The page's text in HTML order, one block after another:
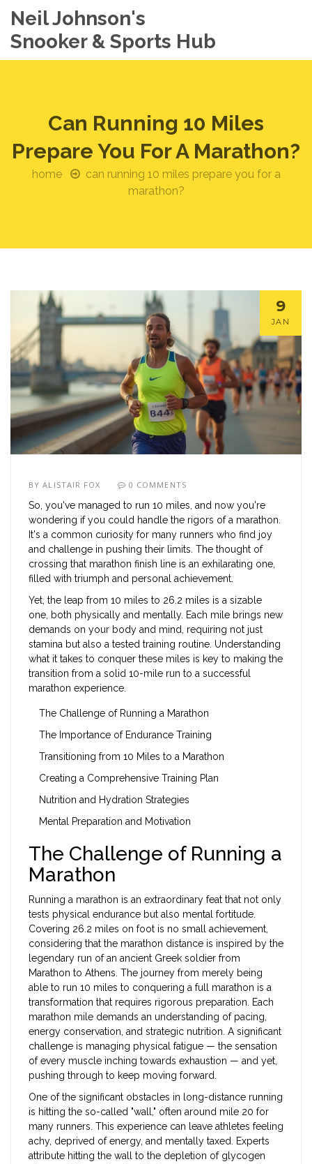
Neil Johnson's
Snooker & Sports Hub
Can Running 10 Miles
Prepare You For A Marathon?
home
can running 10 miles prepare you for a
marathon?
9
JAN
BYALISTAIR FOX 0 COMMENTS
So, you've managed to run 10 miles, and now you're
wondering if you could handle the rigors of a marathon.
It's a common curiosity for many runners who find joy
and challenge in pushing their limits. The thought of
crossing that marathon finish line is an exhilarating one,
filled with triumph and personal achievement.
Yet, the leap from 10 miles to 26.2 miles is a sizable
one, both physically and mentally. Each mile brings new
demands on your body and mind, requiring not just
stamina but also a tested training routine. Understanding
what it takes to conquer these miles is key to making the
transition from a solid 10-mile run to a successful
marathon experience.
The Challenge of Running a Marathon
The Importance of Endurance Training
Transitioning from 10 Miles to a Marathon
Creating a Comprehensive Training Plan
Nutrition and Hydration Strategies
Mental Preparation and Motivation
The Challenge of Running a
Marathon
Running a marathon is an extraordinary feat that not only
tests physical endurance but also mental fortitude.
Covering 26.2 miles on foot is no small achievement,
considering that the marathon distance is inspired by the
legendary run of an ancient Greek soldier from
Marathon to Athens. The journey from merely being
able to run 10 miles to conquering a full marathon is a
transformation that requires rigorous preparation. Each
marathon mile demands an understanding of pacing,
energy conservation, and strategic nutrition. A significant
challenge is managing physical fatigue — the sensation
of every muscle inching towards exhaustion — and yet,
pushing through to keep moving forward.
One of the significant obstacles in long-distance running
is hitting the so-called "wall," often around mile 20 for
many runners. This experience can leave athletes feeling
achy, deprived of energy, and mentally taxed. Experts
attribute hitting the wall to the depletion of glycogen